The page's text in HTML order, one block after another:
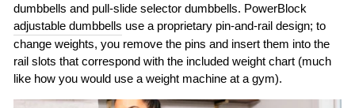
dumbbells and pull-slide selector dumbbells. PowerBlock
adjustable dumbbells use a proprietary pin-and-rail design; to
change weights, you remove the pins and insert them into the
rail slots that correspond with the included weight chart (much
like how you would use a weight machine at a gym).